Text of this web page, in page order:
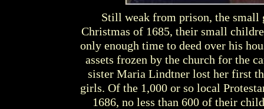
Still weak from prison, the small
Christmas of 1685, their small
only enough time to deed over his
assets frozen by the church for the
sister Maria Lindtner lost her first
girls. Of the 1,000 or so local
1686, no less than 600 of their